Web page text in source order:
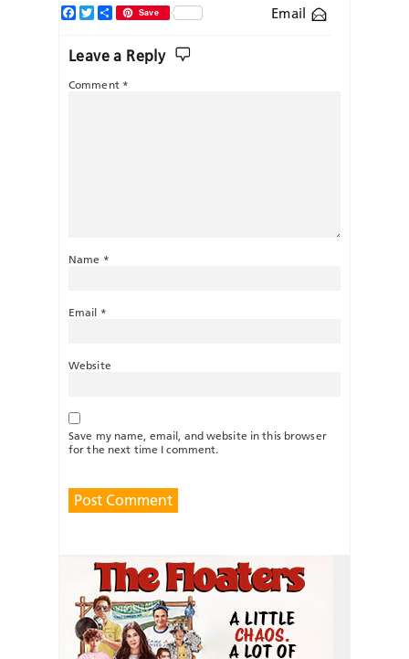
Email
Facebook
TwitterShareSave
Leave a Reply
Comment *
Name *
Email *
Website
Save my name, email, and website in this browser
for the next time I comment.